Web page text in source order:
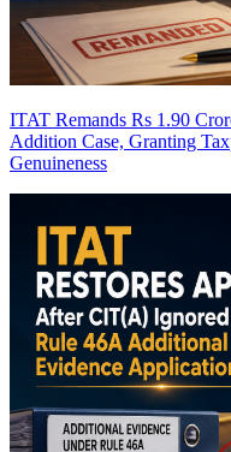
ITAT Remands Rs 1.90
Addition Case, Granting
Genuineness